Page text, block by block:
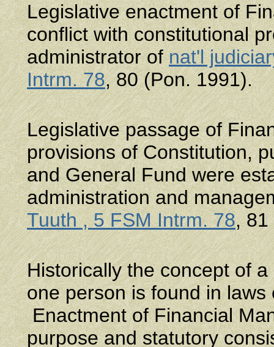
Legislative enactment of
conflict with constitutional
administrator ofnat'l
Intrm. 78, 80 (Pon. 1991).
Legislative passage of
provisions of Constitution,
and General Fund were
administration and
Tuuth , 5 FSM Intrm. 78, 81
Historically the concept of
one person is found in
Enactment of Financial
purpose and statutory